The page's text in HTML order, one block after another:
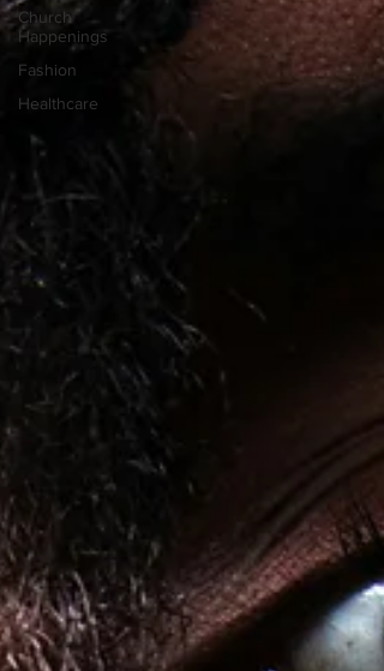
Church
Happenings
Fashion
Healthcare